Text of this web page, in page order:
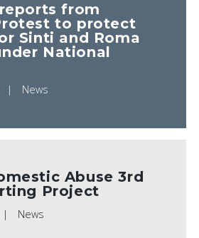
from
to protect
Sinti and Roma
National
News
Abuse 3rd
Project
News